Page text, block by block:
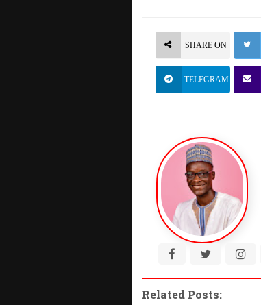
SHARE ON
TELEGRAM
Related Posts: